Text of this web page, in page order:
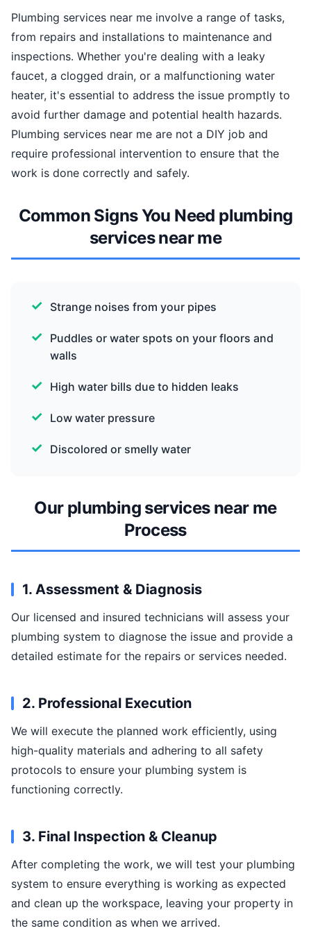
Plumbing services near me involve a range of tasks,
from repairs and installations to maintenance and
inspections. Whether you're dealing with a leaky
faucet, a clogged drain, or a malfunctioning water
heater, it's essential to address the issue promptly to
avoid further damage and potential health hazards.
Plumbing services near me are not a DIY job and
require professional intervention to ensure that the
work is done correctly and safely.
Common Signs You Need plumbing
services near me
Strange noises from your pipes
Puddles or water spots on your floors and
walls
High water bills due to hidden leaks
Low water pressure
Discolored or smelly water
Our plumbing services near me
Process
1. Assessment & Diagnosis
Our licensed and insured technicians will assess your
plumbing system to diagnose the issue and provide a
detailed estimate for the repairs or services needed.
2. Professional Execution
We will execute the planned work efficiently, using
high-quality materials and adhering to all safety
protocols to ensure your plumbing system is
functioning correctly.
3. Final Inspection & Cleanup
After completing the work, we will test your plumbing
system to ensure everything is working as expected
and clean up the workspace, leaving your property in
the same condition as when we arrived.